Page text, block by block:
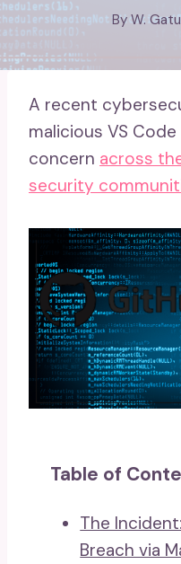
ByW.
A recent
malicious VS
concern across
security
Table of
The
Breach via